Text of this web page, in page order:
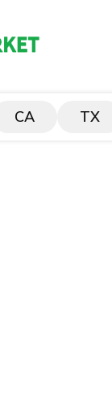
CA TX